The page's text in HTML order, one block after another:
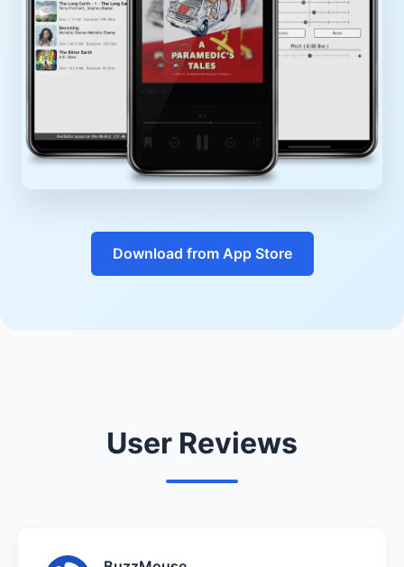
Download from App Store
User Reviews